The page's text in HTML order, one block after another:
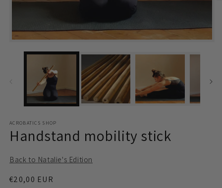
media
ACROBATICS SHOP
Handstand mobility stick
Back to Natalie's Edition
Regular
€20,00 EUR